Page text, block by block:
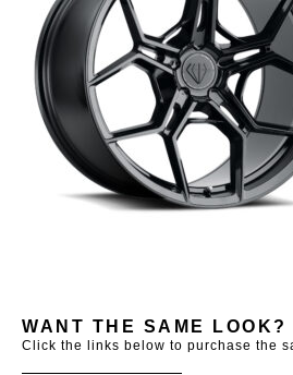
WANT THE SAME LOOK?
Click the links below to purchase the